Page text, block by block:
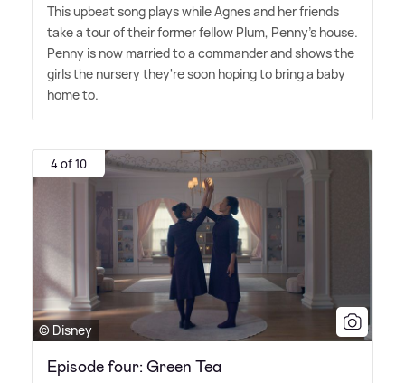
This upbeat song plays while Agnes and her friends
take a tour of their former fellow Plum, Penny's house.
Penny is now married to a commander and shows the
girls the nursery they're soon hoping to bring a baby
home to.
4 of 10
© Disney
Episode four: Green Tea